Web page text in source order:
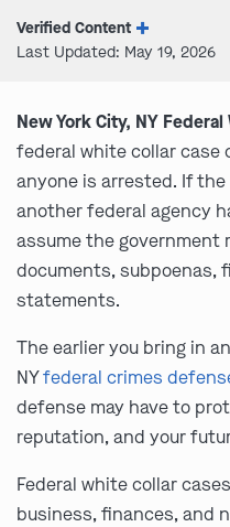
Verified Content
Last Updated: May 19, 2026
New York City, NY
federal white collar case
anyone is arrested. If the
another federal agency
assume the government
documents, subpoenas,
statements.
The earlier you bring in
NYfederal crimes
defense may have to
reputation, and your
Federal white collar
business, finances, and